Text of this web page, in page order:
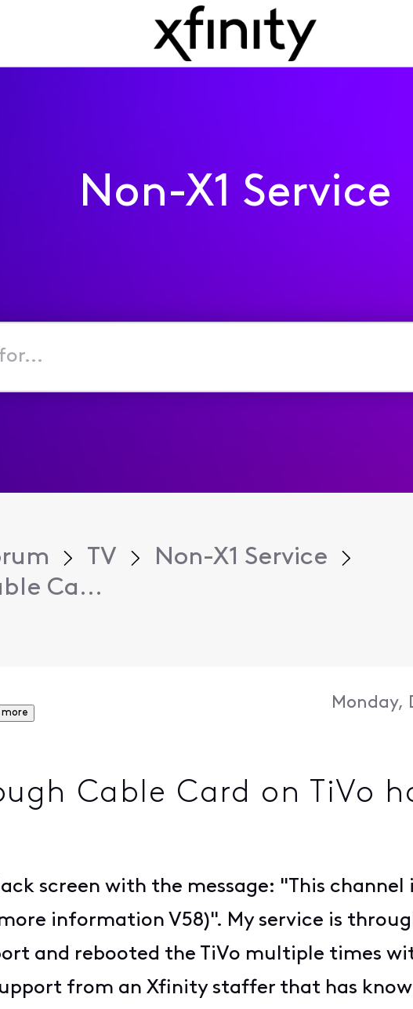
Non-X1 Service
TV
Non-X1 Service
Ca...
more
Monday,
Cable Card on TiVo
screen with the message: "This
information V58)". My service is
and rebooted the TiVo multiple times
from an Xfinity staffer that has